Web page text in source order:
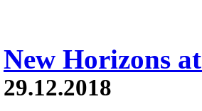
New Horizons
29.12.2018